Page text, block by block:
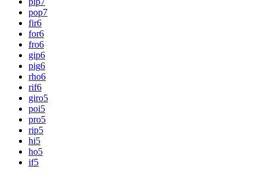
pop7
fir6
for6
fro6
gip6
pig6
rho6
rif6
giro5
poi5
pro5
rip5
hi5
ho5
if5